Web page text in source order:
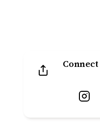
Connect